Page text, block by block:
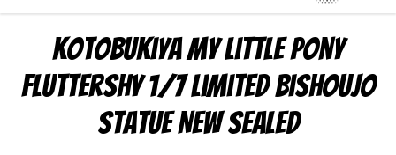
Kotobukiya My Little Pony
Fluttershy 1/7 Limited Bishoujo
Statue NEW SEALED